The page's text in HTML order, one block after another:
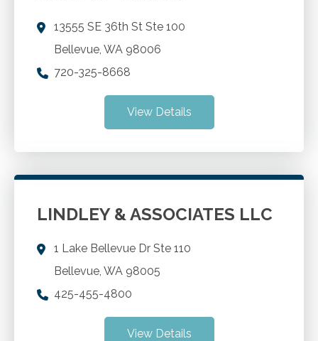
13555 SE 36th St Ste 100
Bellevue WA 98006
720-325-8668
View Details
LINDLEY & ASSOCIATES LLC
1 Lake Bellevue Dr Ste 110
Bellevue WA 98005
425-455-4800
View Details